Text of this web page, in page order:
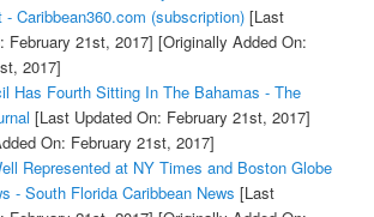
- Caribbean360.com (subscription)[Last
February 21st, 2017] [Originally Added On:
2017]
Has Fourth Sitting In The Bahamas - The
[Last Updated On: February 21st, 2017]
On: February 21st, 2017]
Represented at NY Times and Boston Globe
- South Florida Caribbean News [Last